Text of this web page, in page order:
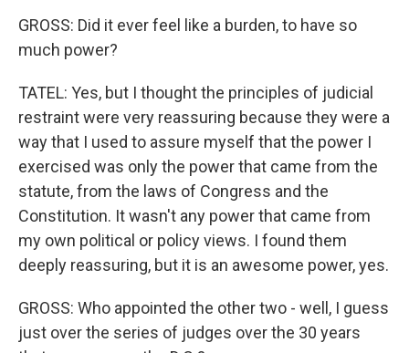
GROSS: Did it ever feel like a burden, to have so
much power?
TATEL: Yes, but I thought the principles of judicial
restraint were very reassuring because they were a
way that I used to assure myself that the power I
exercised was only the power that came from the
statute, from the laws of Congress and the
Constitution. It wasn't any power that came from
my own political or policy views. I found them
deeply reassuring, but it is an awesome power, yes.
GROSS: Who appointed the other two - well, I guess
just over the series of judges over the 30 years